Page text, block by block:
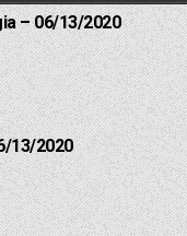
– 06/13/2020
13/2020